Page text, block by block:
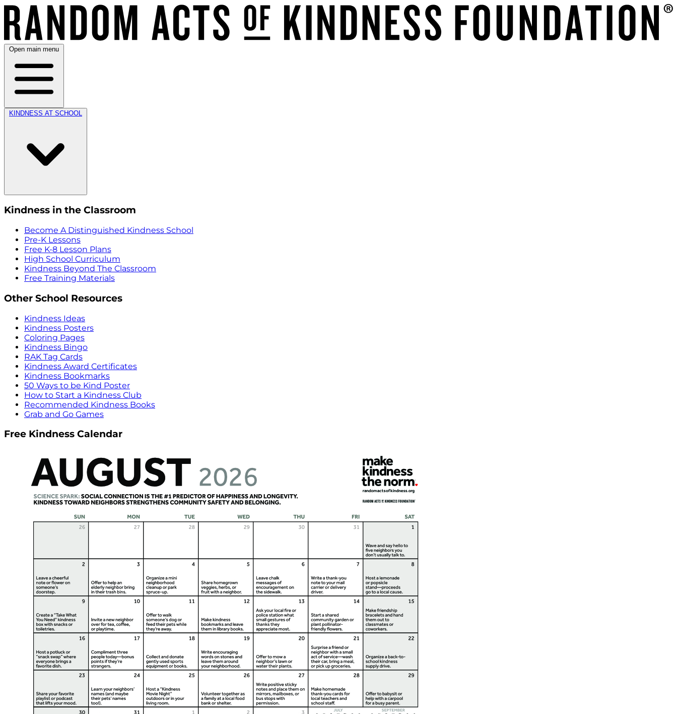
Open main menu
KINDNESS AT SCHOOL
Kindness in the Classroom
Become A Distinguished Kindness School
Pre-K Lessons
Free K-8 Lesson Plans
High School Curriculum
Kindness Beyond The Classroom
Free Training Materials
Other School Resources
Kindness Ideas
Kindness Posters
Coloring Pages
Kindness Bingo
RAK Tag Cards
Kindness Award Certificates
Kindness Bookmarks
50 Ways to be Kind Poster
How to Start a Kindness Club
Recommended Kindness Books
Grab and Go Games
Free Kindness Calendar